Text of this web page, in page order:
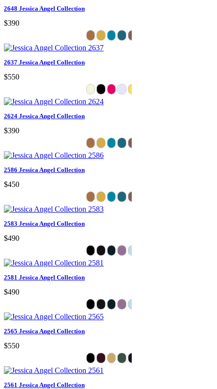
2648 Jessica Angel Collection
$390
2637 Jessica Angel Collection
$550
2624 Jessica Angel Collection
$390
2586 Jessica Angel Collection
$450
2583 Jessica Angel Collection
$490
2581 Jessica Angel Collection
$490
2565 Jessica Angel Collection
$550
2561 Jessica Angel Collection